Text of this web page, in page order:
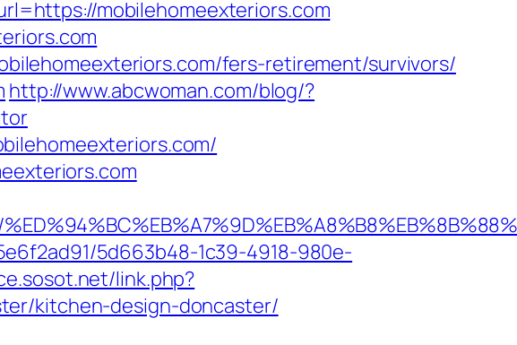
mobilehomeexteriors.com
fers-retirement/survivors/
http://www.abcwoman.com/blog/?
5d663b48-1c39-4918-980e-
link.php?
kitchen-design-doncaster/